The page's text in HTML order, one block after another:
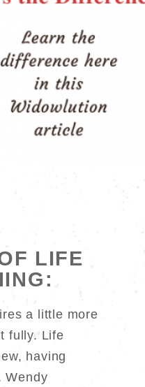
LIFE
a little more
fully. Life
having
Wendy